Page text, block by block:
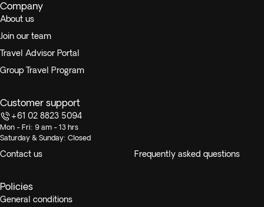
Company
About us
Join our team
Travel Advisor Portal
Group Travel Program
Customer support
+61 02 8823 5094
Mon - Fri: 9 am - 13 hrs
Saturday & Sunday: Closed
Contact us Frequently asked questions
Policies
General conditions